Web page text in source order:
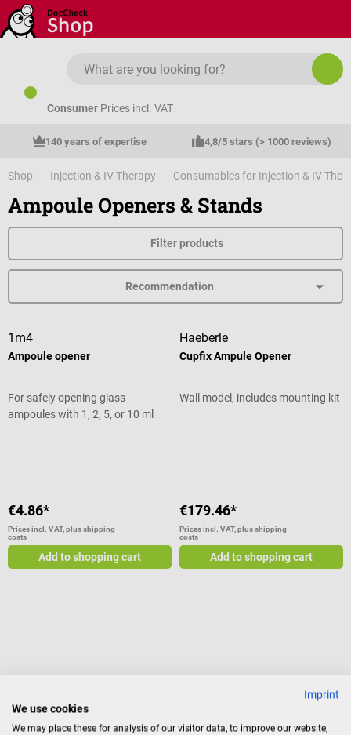
Skip to main content
Consumer Prices incl. VAT
140 years of expertise 4,8/5 stars (> 1000 reviews)
Shop Injection & IV Therapy Consumables for Injection & IV
Ampoule Openers & Stands
Filter products
1m4
Ampoule opener
For safely opening glass
ampoules with 1, 2, 5, or 10 ml
€4.86*
Prices incl. VAT, plus shipping
costs
Add to shopping cart
Haeberle
Cupfix Ampule Opener
Wall model, includes mounting kit
€179.46*
Prices incl. VAT, plus shipping
costs
Add to shopping cart
Imprint
We use cookies
We may place these for analysis of our visitor data, to improve our website,